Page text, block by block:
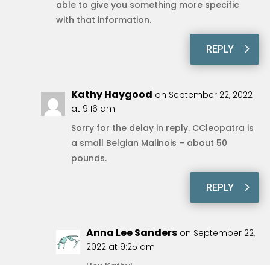
able to give you something more specific
with that information.
REPLY
Kathy Haygood on September 22, 2022
at 9:16 am
Sorry for the delay in reply. CCleopatra is
a small Belgian Malinois – about 50
pounds.
REPLY
Anna Lee Sanders on September 22,
2022 at 9:25 am